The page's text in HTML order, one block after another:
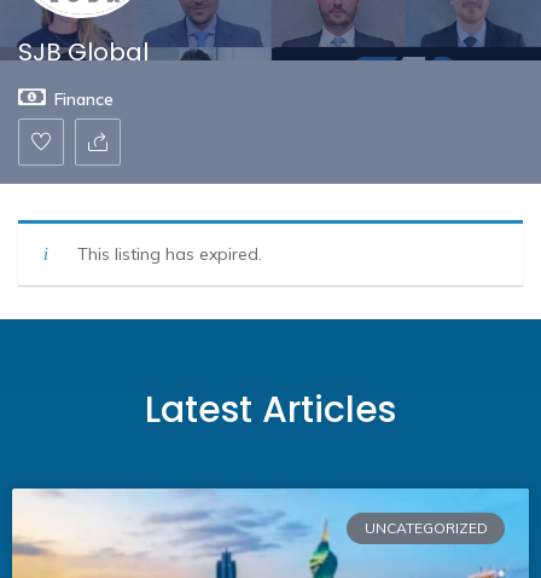
SJB Global
Finance
This listing has expired.
Latest Articles
UNCATEGORIZED